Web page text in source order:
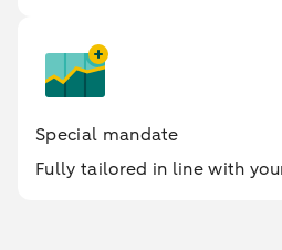
Special mandate
Fully tailored in line with